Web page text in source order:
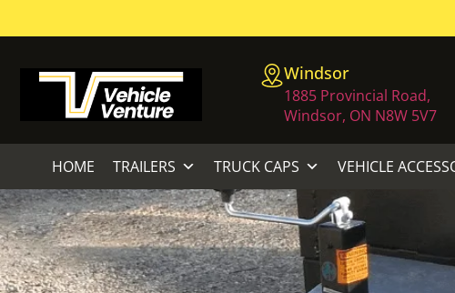
Windsor
1885 Provincial Road,
Windsor, ON N8W 5V7
HOME TRAILERS TRUCK CAPS VEHICLE